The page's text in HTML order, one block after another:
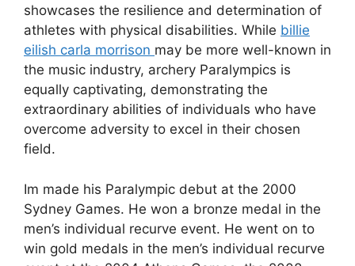
showcases the resilience and determination of
athletes with physical disabilities. While billie
eilish carla morrison may be more well-known in
the music industry, archery Paralympics is
equally captivating, demonstrating the
extraordinary abilities of individuals who have
overcome adversity to excel in their chosen
field.
Im made his Paralympic debut at the 2000
Sydney Games. He won a bronze medal in the
men’s individual recurve event. He went on to
win gold medals in the men’s individual recurve